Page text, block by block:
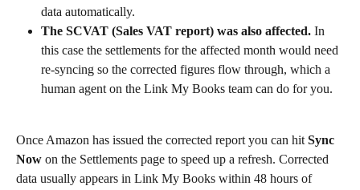
data automatically.
The SCVAT (Sales VAT report) was also affected. In
this case the settlements for the affected month would need
re-syncing so the corrected figures flow through, which a
human agent on the Link My Books team can do for you.
Once Amazon has issued the corrected report you can hit Sync
Now on the Settlements page to speed up a refresh. Corrected
data usually appears in Link My Books within 48 hours of